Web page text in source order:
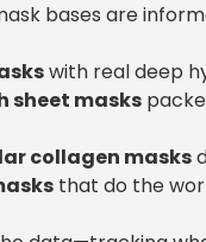
bases are
with real deep
sheet masks
collagen masks
that do the